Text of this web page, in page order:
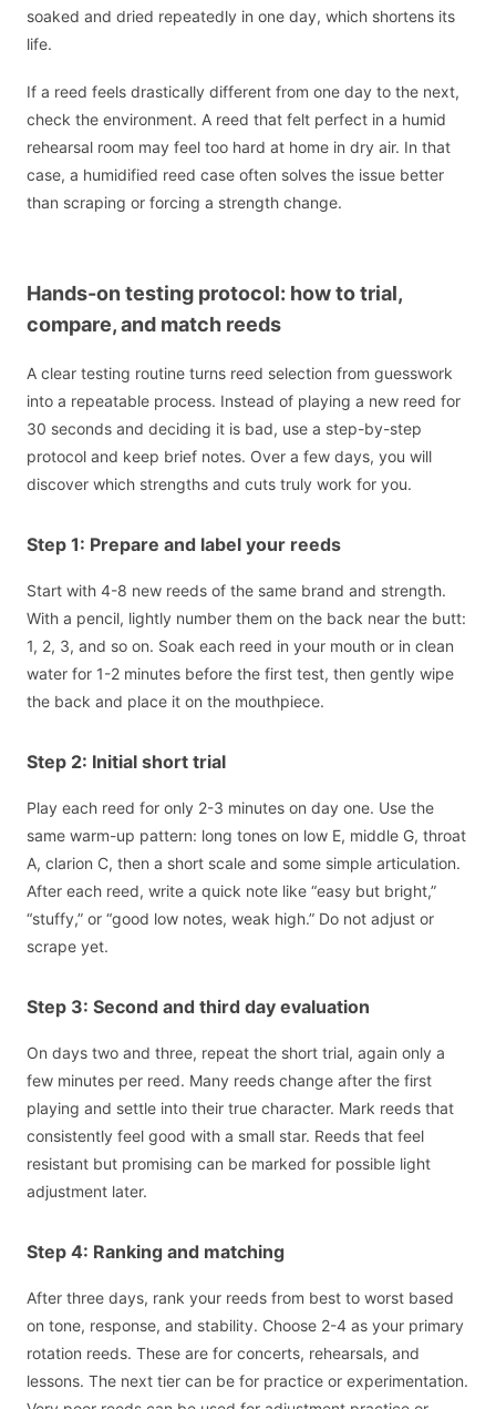
soaked and dried repeatedly in one day, which shortens its
life.
If a reed feels drastically different from one day to the next,
check the environment. A reed that felt perfect in a humid
rehearsal room may feel too hard at home in dry air. In that
case, a humidified reed case often solves the issue better
than scraping or forcing a strength change.
Hands-on testing protocol: how to trial,
compare, and match reeds
A clear testing routine turns reed selection from guesswork
into a repeatable process. Instead of playing a new reed for
30 seconds and deciding it is bad, use a step-by-step
protocol and keep brief notes. Over a few days, you will
discover which strengths and cuts truly work for you.
Step 1: Prepare and label your reeds
Start with 4-8 new reeds of the same brand and strength.
With a pencil, lightly number them on the back near the butt:
1, 2, 3, and so on. Soak each reed in your mouth or in clean
water for 1-2 minutes before the first test, then gently wipe
the back and place it on the mouthpiece.
Step 2: Initial short trial
Play each reed for only 2-3 minutes on day one. Use the
same warm-up pattern: long tones on low E, middle G, throat
A, clarion C, then a short scale and some simple articulation.
After each reed, write a quick note like “easy but bright,”
“stuffy,” or “good low notes, weak high.” Do not adjust or
scrape yet.
Step 3: Second and third day evaluation
On days two and three, repeat the short trial, again only a
few minutes per reed. Many reeds change after the first
playing and settle into their true character. Mark reeds that
consistently feel good with a small star. Reeds that feel
resistant but promising can be marked for possible light
adjustment later.
Step 4: Ranking and matching
After three days, rank your reeds from best to worst based
on tone, response, and stability. Choose 2-4 as your primary
rotation reeds. These are for concerts, rehearsals, and
lessons. The next tier can be for practice or experimentation.